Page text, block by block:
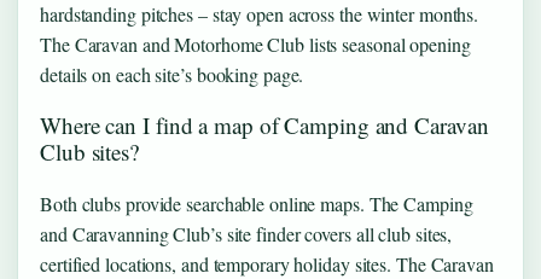
hardstanding pitches – stay open across the winter months.
The Caravan and Motorhome Club lists seasonal opening
details on each site’s booking page.
Where can I find a map of Camping and Caravan
Club sites?
Both clubs provide searchable online maps. The Camping
and Caravanning Club’s site finder covers all club sites,
certified locations, and temporary holiday sites. The Caravan